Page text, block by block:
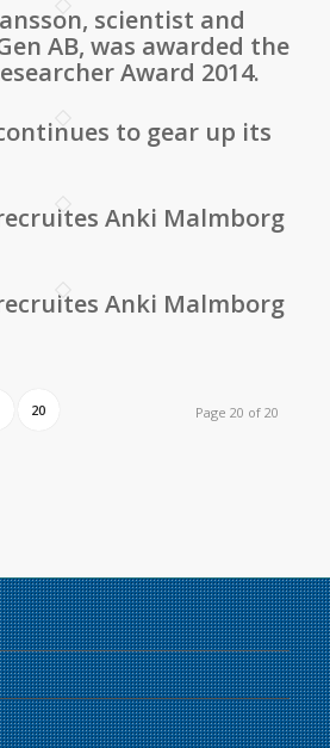
scientist and
AB, was awarded the
Award 2014.
to gear up its
Anki Malmborg
Anki Malmborg
Page 20 of 20
20